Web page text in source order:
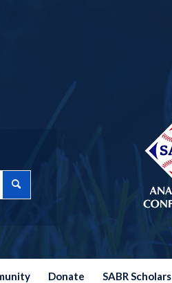
Donate SABR Scholars